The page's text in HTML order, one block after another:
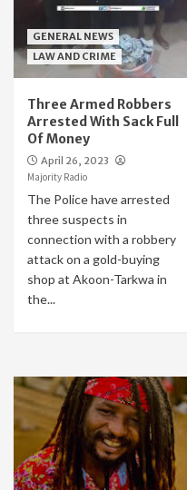
GENERAL NEWS
LAW AND CRIME
Three Armed Robbers
Arrested With Sack Full
Of Money
April 26, 2023
Majority Radio
The Police have arrested
three suspects in
connection with a robbery
attack on a gold-buying
shop at Akoon-Tarkwa in
the...